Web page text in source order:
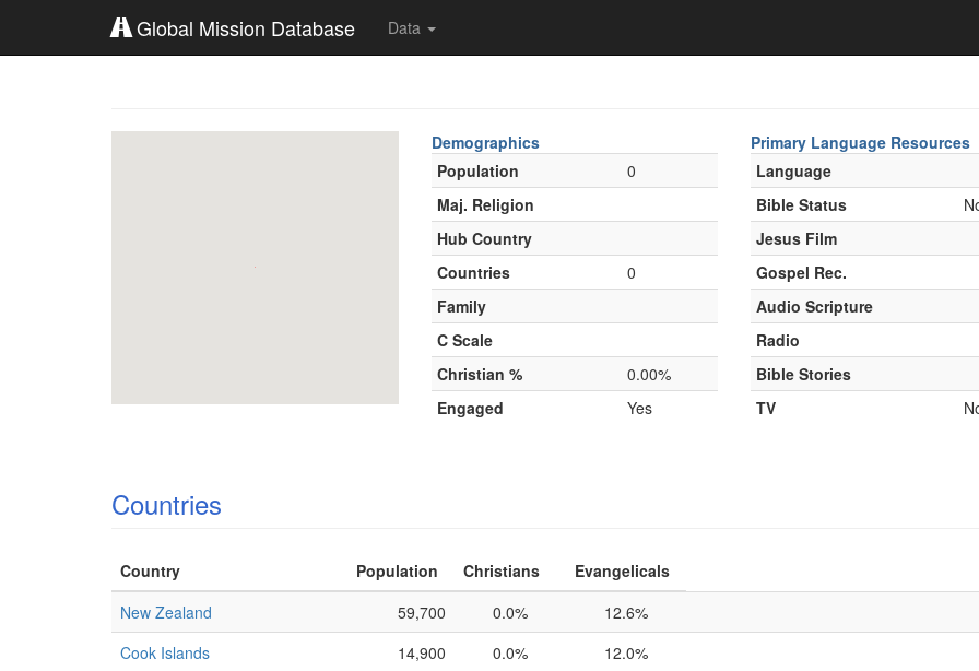
Global Mission Database Data
Demographics
Population
0
Maj. Religion
Hub Country
Countries
0
Family
C Scale
Christian %
0.00%
Engaged
Yes
Primary Language Resources
Language
Bible Status
Jesus Film
Gospel Rec.
Audio Scripture
Radio
Bible Stories
TV
Countries
Country Population Christians
Evangelicals
New Zealand
59,700 0.0%
12.6%
Cook Islands
14,900 0.0%
12.0%